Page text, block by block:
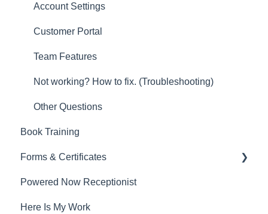
Account Settings
Customer Portal
Team Features
Not working? How to fix. (Troubleshooting)
Other Questions
Book Training
Forms & Certificates
Gas
Electrical
Powered Now Receptionist
Here Is My Work